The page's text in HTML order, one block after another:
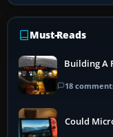
Must-Reads
Building A
18
Could